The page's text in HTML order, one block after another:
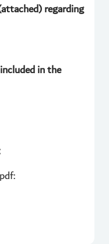
regarding
in the